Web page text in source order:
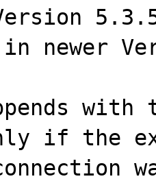
newer
with
if the